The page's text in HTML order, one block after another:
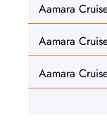
Aamara
Aamara
Aamara